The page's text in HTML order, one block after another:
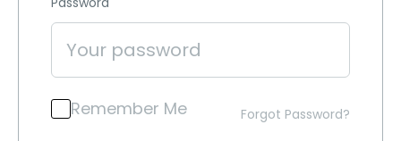
Remember Me Forgot Password?